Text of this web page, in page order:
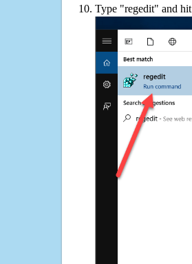
Type "regedit" and hit